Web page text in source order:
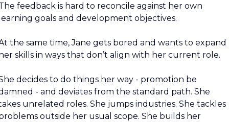
feedback is hard to reconcile against her own
goals and development objectives.
the same time, Jane gets bored and wants to expand
skills in ways that don’t align with her current role.
decides to do things her way - promotion be
- and deviates from the standard path. She
unrelated roles. She jumps industries. She tackles
outside her usual scope. She builds her